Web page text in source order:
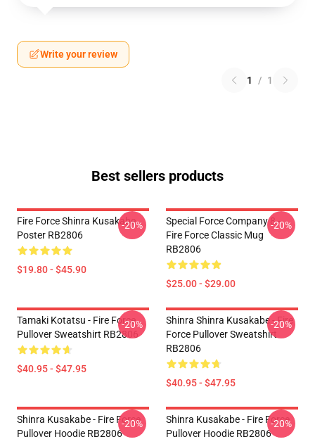
Write your review
1 / 1
Best sellers products
Fire Force Shinra Kusakabe
Poster RB2806
$19.80 - $45.90
-20%
Special Force Company 8 -
Fire Force Classic Mug
RB2806
$25.00 - $29.00
-20%
Tamaki Kotatsu - Fire Force
Pullover Sweatshirt RB2806
$40.95 - $47.95
-20%
Shinra Shinra Kusakabe - Fire
Force Pullover Sweatshirt
RB2806
$40.95 - $47.95
-20%
Shinra Kusakabe - Fire Force
Pullover Hoodie RB2806
-20%
Shinra Kusakabe - Fire Force
Pullover Hoodie RB2806
-20%